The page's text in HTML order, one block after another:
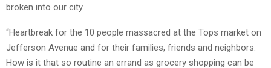
broken into our city.
“Heartbreak for the 10 people massacred at the Tops market on
Jefferson Avenue and for their families, friends and neighbors.
How is it that so routine an errand as grocery shopping can be